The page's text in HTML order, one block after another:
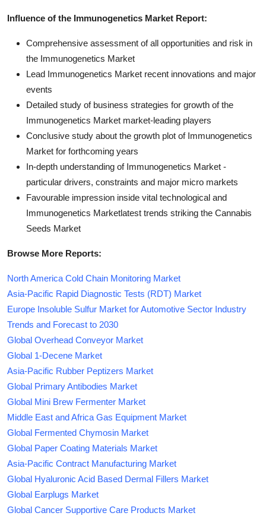
Influence of the Immunogenetics Market Report:
Comprehensive assessment of all opportunities and risk in
the Immunogenetics Market
Lead Immunogenetics Market recent innovations and major
events
Detailed study of business strategies for growth of the
Immunogenetics Market market-leading players
Conclusive study about the growth plot of Immunogenetics
Market for forthcoming years
In-depth understanding of Immunogenetics Market -
particular drivers, constraints and major micro markets
Favourable impression inside vital technological and
Immunogenetics Marketlatest trends striking the Cannabis
Seeds Market
Browse More Reports:
North America Cold Chain Monitoring Market
Asia-Pacific Rapid Diagnostic Tests (RDT) Market
Europe Insoluble Sulfur Market for Automotive Sector Industry
Trends and Forecast to 2030
Global Overhead Conveyor Market
Global 1-Decene Market
Asia-Pacific Rubber Peptizers Market
Global Primary Antibodies Market
Global Mini Brew Fermenter Market
Middle East and Africa Gas Equipment Market
Global Fermented Chymosin Market
Global Paper Coating Materials Market
Asia-Pacific Contract Manufacturing Market
Global Hyaluronic Acid Based Dermal Fillers Market
Global Earplugs Market
Global Cancer Supportive Care Products Market